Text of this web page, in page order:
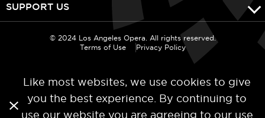
SUPPORT US
© 2024 Los Angeles Opera. All rights reserved.
Terms of Use
Privacy Policy
Like most websites, we use cookies to give
you the best experience. By continuing to
use our website you are agreeing to our use